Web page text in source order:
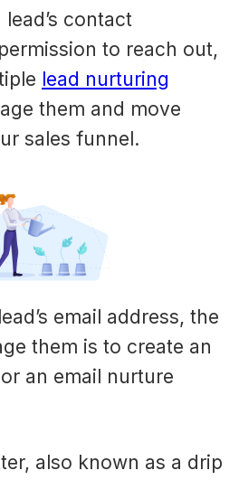
contact
to reach out,
lead nurturing
them and move
sales funnel.
email address, the
them is to create an
an email nurture
also known as a drip